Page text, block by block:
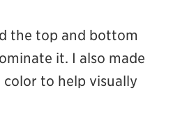
the top and bottom
it. I also made
to help visually